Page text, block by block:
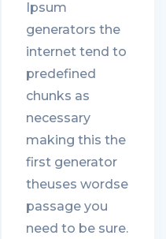
Ipsum
generators the
internet tend to
predefined
chunks as
necessary
making this the
first generator
theuses wordse
passage you
need to be sure.